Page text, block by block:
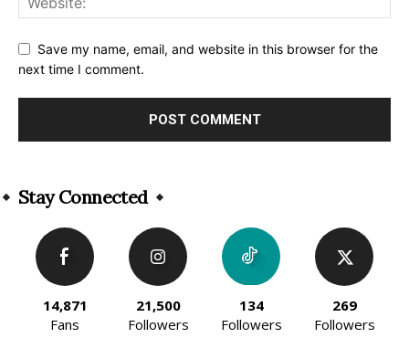
Save my name, email, and website in this browser for the
next time I comment.
Stay Connected
14,871
Fans
21,500
Followers
134
Followers
269
Followers